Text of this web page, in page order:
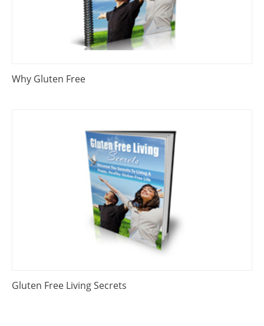
Why Gluten Free
Gluten Free Living Secrets